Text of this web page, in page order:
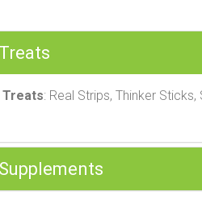
Treats: Real Strips, Thinker